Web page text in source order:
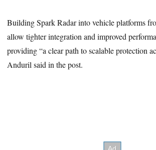
Building Spark Radar into vehicle platforms
allow tighter integration and improved
providing “a clear path to scalable protection
Anduril said in the post.